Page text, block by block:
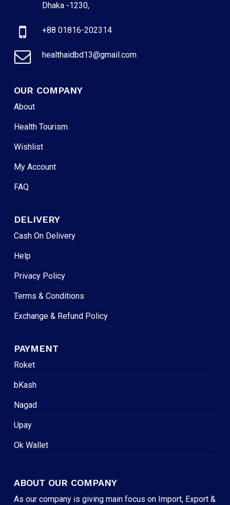
Dhaka -1230,
+88 01816-202314
healthaidbd13@gmail.com
OUR COMPANY
About
Health Tourism
Wishlist
My Account
FAQ
DELIVERY
Cash On Delivery
Help
Privacy Policy
Terms & Conditions
Exchange & Refund Policy
PAYMENT
Roket
bKash
Nagad
Upay
Ok Wallet
ABOUT OUR COMPANY
As our company is giving main focus on Import, Export &